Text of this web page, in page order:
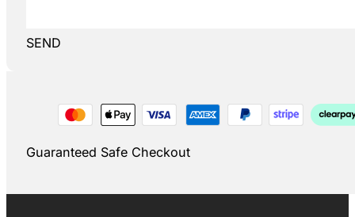
SEND
Guaranteed Safe Checkout